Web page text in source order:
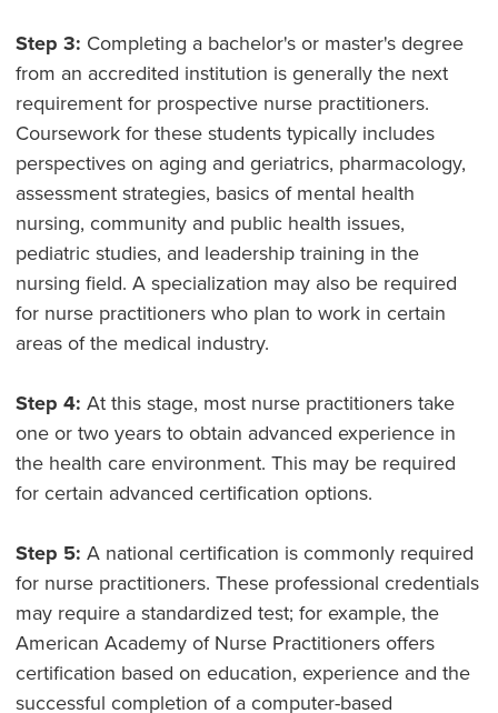
Step 3: Completing a bachelor's or master's degree
from an accredited institution is generally the next
requirement for prospective nurse practitioners.
Coursework for these students typically includes
perspectives on aging and geriatrics, pharmacology,
assessment strategies, basics of mental health
nursing, community and public health issues,
pediatric studies, and leadership training in the
nursing field. A specialization may also be required
for nurse practitioners who plan to work in certain
areas of the medical industry.
Step 4: At this stage, most nurse practitioners take
one or two years to obtain advanced experience in
the health care environment. This may be required
for certain advanced certification options.
Step 5: A national certification is commonly required
for nurse practitioners. These professional credentials
may require a standardized test; for example, the
American Academy of Nurse Practitioners offers
certification based on education, experience and the
successful completion of a computer-based